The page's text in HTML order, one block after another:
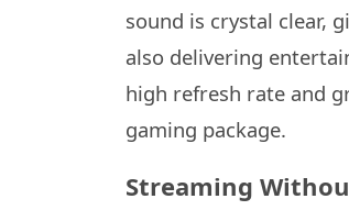
sound is crystal clear,
also delivering
high refresh rate and
gaming package.
Streaming